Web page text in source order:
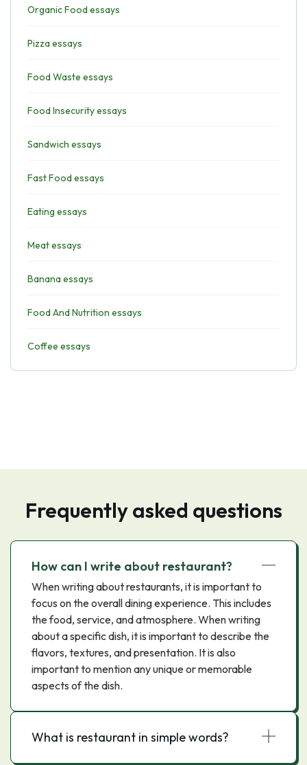
Organic Food essays
Pizza essays
Food Waste essays
Food Insecurity essays
Sandwich essays
Fast Food essays
Eating essays
Meat essays
Banana essays
Food And Nutrition essays
Coffee essays
Frequently asked questions
How can I write about restaurant?
When writing about restaurants, it is important to
focus on the overall dining experience. This includes
the food, service, and atmosphere. When writing
about a specific dish, it is important to describe the
flavors, textures, and presentation. It is also
important to mention any unique or memorable
aspects of the dish.
What is restaurant in simple words?